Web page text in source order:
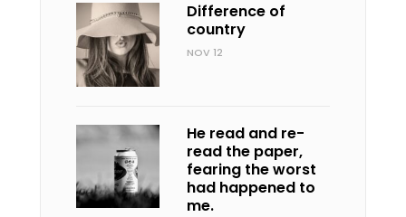
Difference of
country
NOV 12
He read and re-
read the paper,
fearing the worst
had happened to
me.